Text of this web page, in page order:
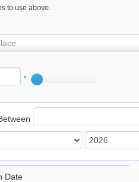
to use above.
°
Date